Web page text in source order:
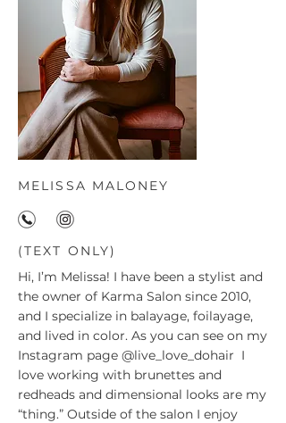
MELISSA MALONEY
(TEXT ONLY)
Hi, I’m Melissa! I have been a stylist and
the owner of Karma Salon since 2010,
and I specialize in balayage, foilayage,
and lived in color. As you can see on my
Instagram page @live_love_dohair I
love working with brunettes and
redheads and dimensional looks are my
“thing.” Outside of the salon I enjoy